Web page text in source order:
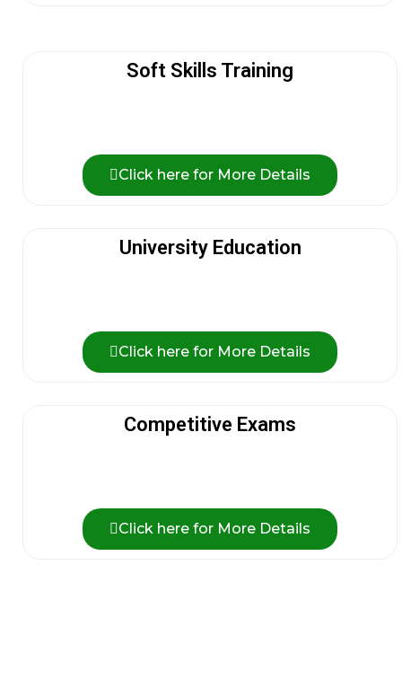
Soft Skills Training
Click here for More Details
University Education
Click here for More Details
Competitive Exams
Click here for More Details